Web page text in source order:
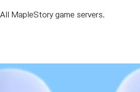
All MapleStory game servers.